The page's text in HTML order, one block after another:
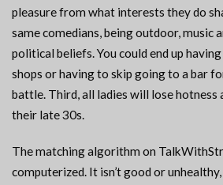
pleasure from what interests they do
same comedians, being outdoor, music
political beliefs. You could end up
shops or having to skip going to a bar
battle. Third, all ladies will lose hotness
their late 30s.
The matching algorithm on
computerized. It isn’t good or